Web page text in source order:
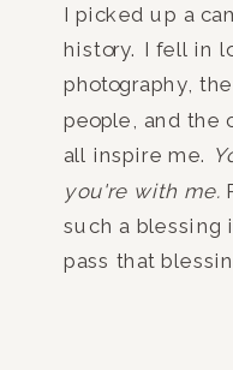
I picked up a
history. I fell in
photography,
people, and the
all inspire me.
you're with me.
such a blessing
pass that